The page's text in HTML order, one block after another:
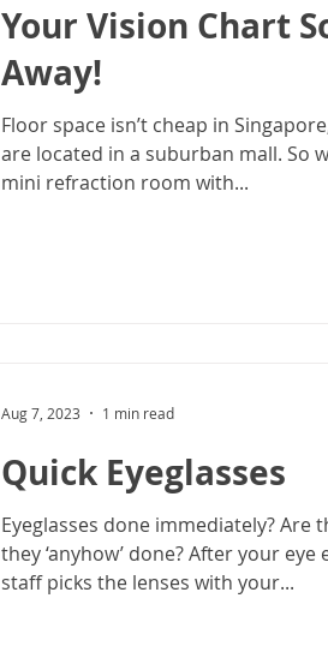
Your Vision Chart
Away!
Floor space isn’t cheap in
are located in a suburban mall. So
mini refraction room with...
Quick Eyeglasses
Eyeglasses done immediately? Are
they ‘anyhow’ done? After your
staff picks the lenses with your...
Aug 7, 2023 1 min read